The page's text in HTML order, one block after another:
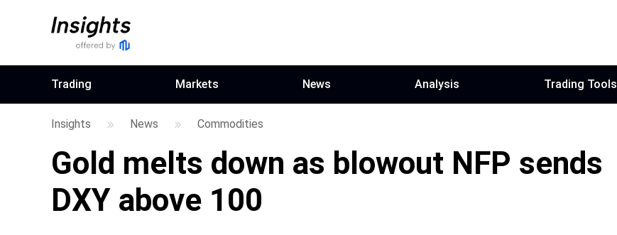
Trading Markets News Analysis Trading Tools
Insights News Commodities
Gold melts down as blowout NFP sends
DXY above 100